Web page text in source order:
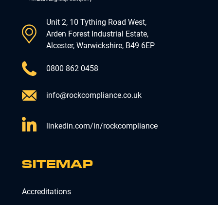
Unit 2, 10 Tything Road West,
Arden Forest Industrial Estate,
Alcester, Warwickshire, B49 6EP
0800 862 0458
info@rockcompliance.co.uk
linkedin.com/in/rockcompliance
SITEMAP
Accreditations